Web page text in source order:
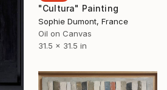
"Cultura" Painting
Sophie Dumont, France
Oil on Canvas
31.5 x 31.5 in